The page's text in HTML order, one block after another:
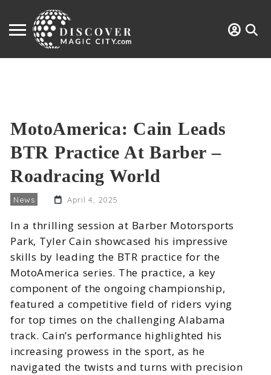
MotoAmerica: Cain Leads
BTR Practice At Barber –
Roadracing World
News April 4, 2025
In a thrilling session at Barber Motorsports
Park, Tyler Cain showcased his impressive
skills by leading the BTR practice for the
MotoAmerica series. The practice, a key
component of the ongoing championship,
featured a competitive field of riders vying
for top times on the challenging Alabama
track. Cain’s performance highlighted his
increasing prowess in the sport, as he
navigated the twists and turns with precision